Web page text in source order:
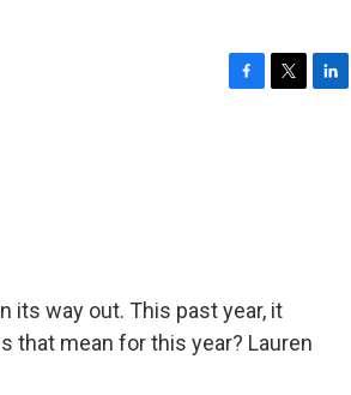
its way out. This past year, it
that mean for this year? Lauren